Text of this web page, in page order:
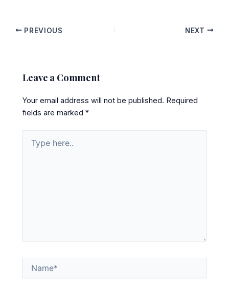
PREVIOUS NEXT
Leave a Comment
Your email address will not be published. Required
fields are marked*
here..